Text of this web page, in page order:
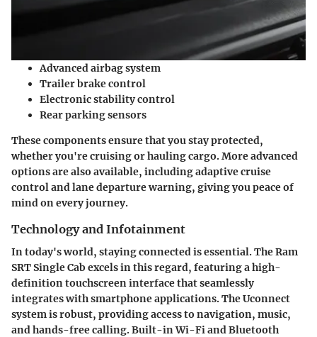
Advanced airbag system
Trailer brake control
Electronic stability control
Rear parking sensors
These components ensure that you stay protected,
whether you're cruising or hauling cargo. More advanced
options are also available, including adaptive cruise
control and lane departure warning, giving you peace of
mind on every journey.
Technology and Infotainment
In today's world, staying connected is essential. The Ram
SRT Single Cab excels in this regard, featuring a high-
definition touchscreen interface that seamlessly
integrates with smartphone applications. The Uconnect
system is robust, providing access to navigation, music,
and hands-free calling. Built-in Wi-Fi and Bluetooth